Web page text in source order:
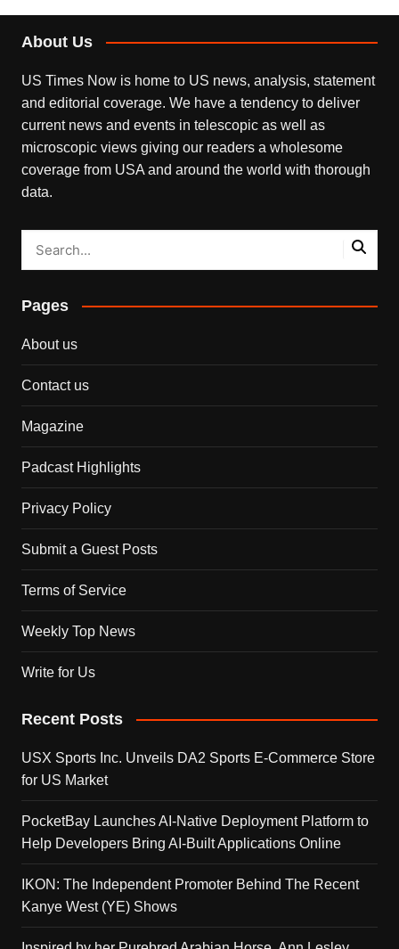
About Us
US Times Now is home to US news, analysis, statement
and editorial coverage. We have a tendency to deliver
current news and events in telescopic as well as
microscopic views giving our readers a wholesome
coverage from USA and around the world with thorough
data.
Pages
About us
Contact us
Magazine
Padcast Highlights
Privacy Policy
Submit a Guest Posts
Terms of Service
Weekly Top News
Write for Us
Recent Posts
USX Sports Inc. Unveils DA2 Sports E-Commerce Store
for US Market
PocketBay Launches AI-Native Deployment Platform to
Help Developers Bring AI-Built Applications Online
IKON: The Independent Promoter Behind The Recent
Kanye West (YE) Shows